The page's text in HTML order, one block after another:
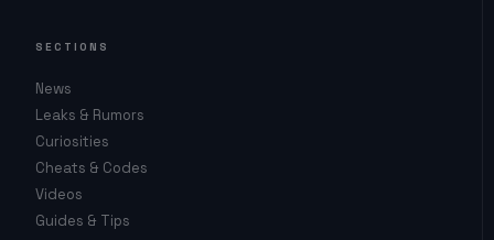
SECTIONS
News
Leaks & Rumors
Curiosities
Cheats & Codes
Videos
Guides & Tips